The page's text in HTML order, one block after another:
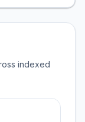
indexed